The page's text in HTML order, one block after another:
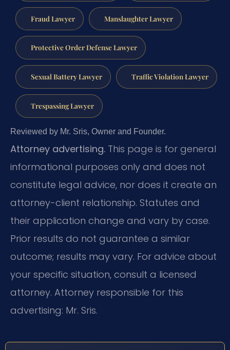
Fraud Lawyer Manslaughter Lawyer
Protective Order Defense Lawyer
Sexual Battery Lawyer Traffic Violation Lawyer
Trespassing Lawyer
Reviewed by Mr. Sris, Owner and Founder.
Attorney advertising. This page is for general
informational purposes only and does not
constitute legal advice, nor does it create an
attorney-client relationship. Statutes and
their application change and vary by case.
Prior results do not guarantee a similar
outcome; results may vary. For advice about
your specific situation, consult a licensed
attorney. Attorney responsible for this
advertising: Mr. Sris.